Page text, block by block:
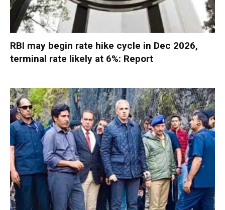
RBI may begin rate hike cycle in Dec 2026,
terminal rate likely at 6%: Report